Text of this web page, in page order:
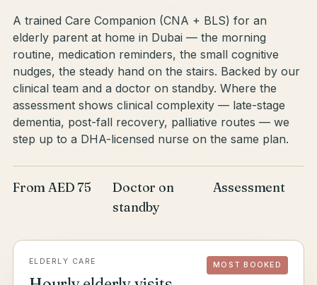
A trained Care Companion (CNA + BLS) for an
elderly parent at home in Dubai — the morning
routine, medication reminders, the small cognitive
nudges, the steady hand on the stairs. Backed by our
clinical team and a doctor on standby. Where the
assessment shows clinical complexity — late-stage
dementia, post-fall recovery, palliative routes — we
step up to a DHA-licensed nurse on the same plan.
From AED 75
Doctor on
standby
Assessment
ELDERLY CARE MOST BOOKED